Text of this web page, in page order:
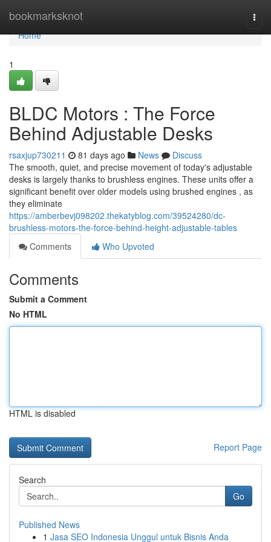
bookmarksknot
Home
Home
1
BLDC Motors : The Force
Behind Adjustable Desks
rsaxjup730211 81 days ago News
Discuss
The smooth, quiet, and precise movement of today's adjustable
desks is largely thanks to brushless engines. These units offer a
significant benefit over older models using brushed engines , as
they eliminate
https://amberbevj098202.thekatyblog.com/39524280/dc-
brushless-motors-the-force-behind-height-adjustable-tables
Comments
Who Upvoted
Comments
Submit a Comment
No HTML
HTML is disabled
Report Page
Search
Go
Published News
1 Jasa SEO Indonesia Unggul untuk Bisnis Anda